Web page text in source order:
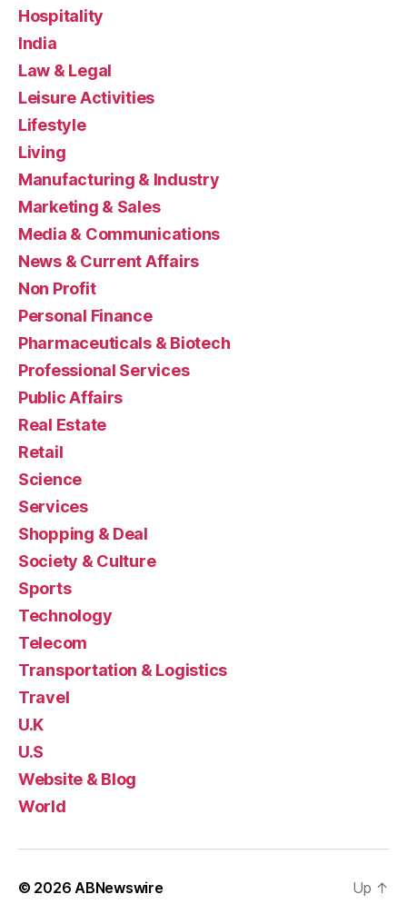
Hospitality
India
Law & Legal
Leisure Activities
Lifestyle
Living
Manufacturing & Industry
Marketing & Sales
Media & Communications
News & Current Affairs
Non Profit
Personal Finance
Pharmaceuticals & Biotech
Professional Services
Public Affairs
Real Estate
Retail
Science
Services
Shopping & Deal
Society & Culture
Sports
Technology
Telecom
Transportation & Logistics
Travel
U.K
U.S
Website & Blog
World
© 2026ABNewswire Up ↑